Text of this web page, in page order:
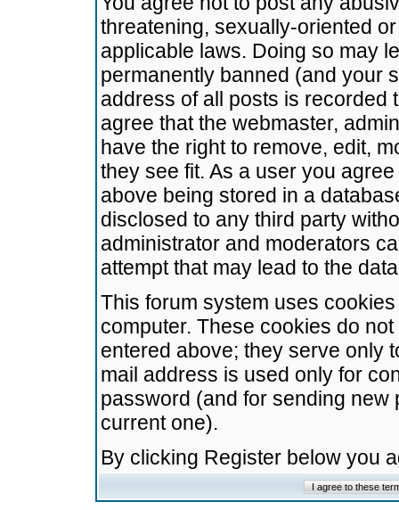
threatening, sexually-oriented
applicable laws. Doing so may
permanently banned (and your
address of all posts is recorded
agree that the webmaster,
have the right to remove, edit,
they see fit. As a user you
above being stored in a
disclosed to any third party
administrator and moderators
attempt that may lead to the
This forum system uses
computer. These cookies do
entered above; they serve only
mail address is used only for
password (and for sending
current one).
By clicking Register below you